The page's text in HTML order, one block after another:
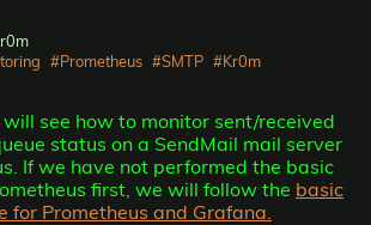
#Prometheus #SMTP #Kr0m
see how to monitor sent/received
status on a SendMail mail server
If we have not performed the basic
first, we will follow the basic
for Prometheus and Grafana.